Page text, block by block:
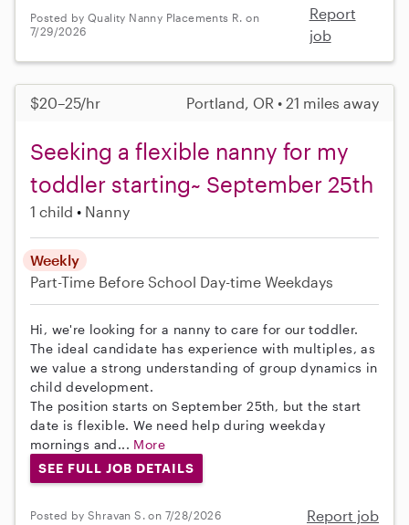
Posted by Quality Nanny Placements R. on
7/29/2026
Report
job
$20–25/hr Portland, OR • 21 miles away
Seeking a flexible nanny for my
toddler starting~ September 25th
1 child Nanny
Weekly
Part-Time Before School Day-time Weekdays
Hi, we're looking for a nanny to care for our toddler.
The ideal candidate has experience with multiples, as
we value a strong understanding of group dynamics in
child development.
The position starts on September 25th, but the start
date is flexible. We need help during weekday
mornings and... More
SEE FULL JOB DETAILS
Posted by Shravan S. on 7/28/2026 Report job